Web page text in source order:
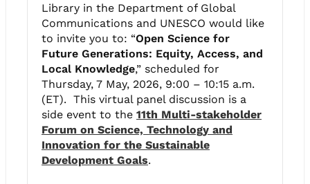
Library in the Department of Global
Communications and UNESCO would like
to invite you to: “Open Science for
Future Generations: Equity, Access, and
Local Knowledge,” scheduled for
Thursday, 7 May, 2026, 9:00 – 10:15 a.m.
(ET). This virtual panel discussion is a
side event to the 11th Multi-stakeholder
Forum on Science, Technology and
Innovation for the Sustainable
Development Goals.